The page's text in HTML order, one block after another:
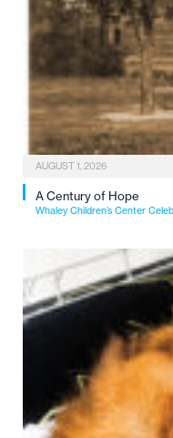
AUGUST 1, 2026
A Century of Hope
Whaley Children’s Center